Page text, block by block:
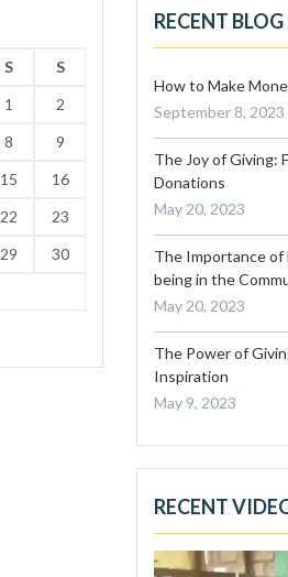
S
S
1
2
8
9
15
16
22
23
29
30
RECENT
How to Make
September 8, 2023
The Joy of Giving:
Donations
May 20, 2023
The Importance
being in the
May 20, 2023
The Power of
Inspiration
May 9, 2023
RECENT
Video